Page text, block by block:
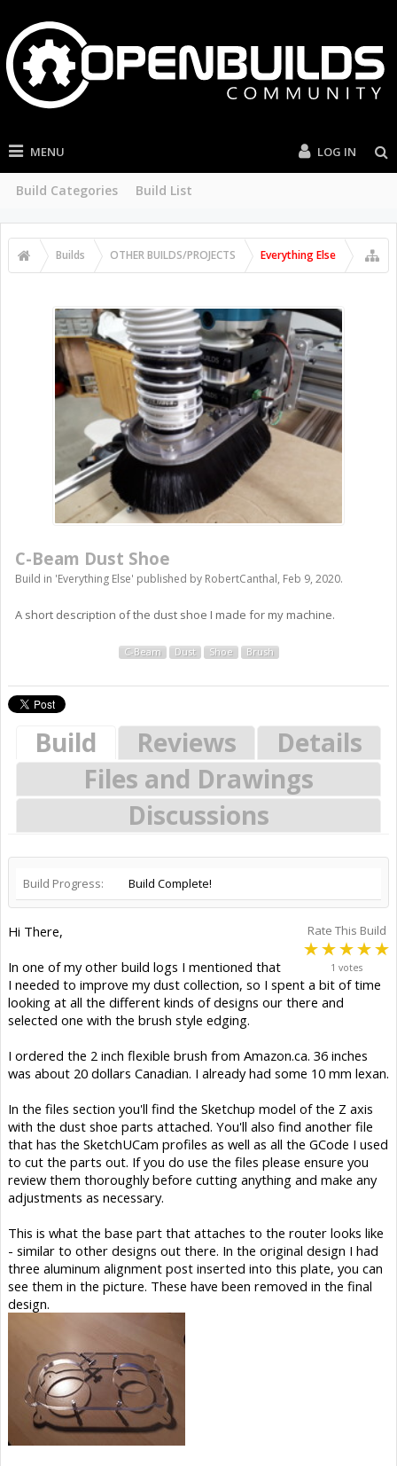
MENU
Build Categories Build List
LOG IN
Builds OTHER BUILDS/PROJECTS Everything Else
C-Beam Dust Shoe
Build in 'Everything Else' published by RobertCanthal, Feb 9, 2020.
A short description of the dust shoe I made for my machine.
C-Beam Dust Shoe Brush
Build Reviews
Details
Files and Drawings
Discussions
Build Progress: Build Complete!
Rate This Build
1 votes
Hi There,
In one of my other build logs I mentioned that
I needed to improve my dust collection, so I spent a bit of time
looking at all the different kinds of designs our there and
selected one with the brush style edging.
I ordered the 2 inch flexible brush from Amazon.ca. 36 inches
was about 20 dollars Canadian. I already had some 10 mm lexan.
In the files section you'll find the Sketchup model of the Z axis
with the dust shoe parts attached. You'll also find another file
that has the SketchUCam profiles as well as all the GCode I used
to cut the parts out. If you do use the files please ensure you
review them thoroughly before cutting anything and make any
adjustments as necessary.
This is what the base part that attaches to the router looks like
- similar to other designs out there. In the original design I had
three aluminum alignment post inserted into this plate, you can
see them in the picture. These have been removed in the final
design.